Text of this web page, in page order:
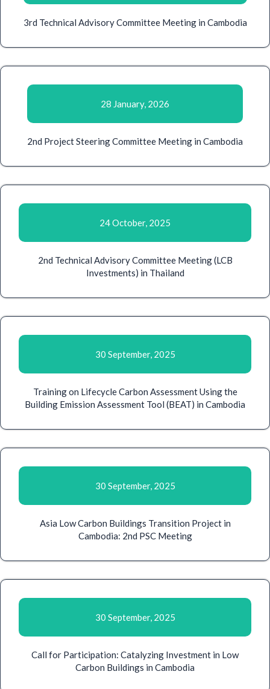
3rd Technical Advisory Committee Meeting in Cambodia
28 January, 2026
2nd Project Steering Committee Meeting in Cambodia
24 October, 2025
2nd Technical Advisory Committee Meeting (LCB
Investments) in Thailand
30 September, 2025
Training on Lifecycle Carbon Assessment Using the
Building Emission Assessment Tool (BEAT) in Cambodia
30 September, 2025
Asia Low Carbon Buildings Transition Project in
Cambodia: 2nd PSC Meeting
30 September, 2025
Call for Participation: Catalyzing Investment in Low
Carbon Buildings in Cambodia